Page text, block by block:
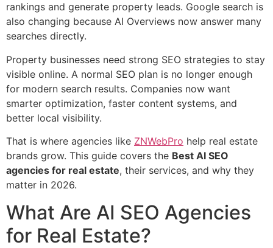
rankings and generate property leads. Google search is
also changing because AI Overviews now answer many
searches directly.
Property businesses need strong SEO strategies to stay
visible online. A normal SEO plan is no longer enough
for modern search results. Companies now want
smarter optimization, faster content systems, and
better local visibility.
That is where agencies like ZNWebPro help real estate
brands grow. This guide covers the Best AI SEO
agencies for real estate, their services, and why they
matter in 2026.
What Are AI SEO Agencies
for Real Estate?